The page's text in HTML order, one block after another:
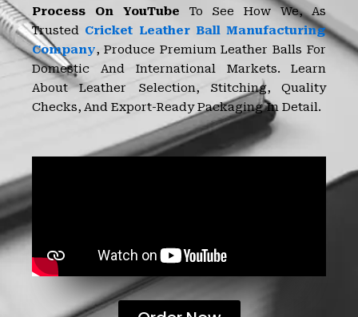
Process On YouTube To See How We, As
Trusted Cricket Leather Ball Manufacturing
Company, Produce Premium Leather Balls For
Domestic And International Markets. Learn
About Leather Selection, Stitching, Quality
Checks, And Export-Ready Packaging In Detail.